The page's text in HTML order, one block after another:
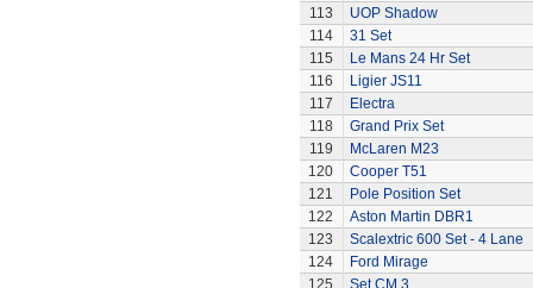
113
UOP Shadow
114
31 Set
115
Le Mans 24 Hr Set
116
Ligier JS11
117
Electra
118
Grand Prix Set
119
McLaren M23
120
Cooper T51
121
Pole Position Set
122
Aston Martin DBR1
123
Scalextric 600 Set - 4 Lane
124
Ford Mirage
125
Set CM.3